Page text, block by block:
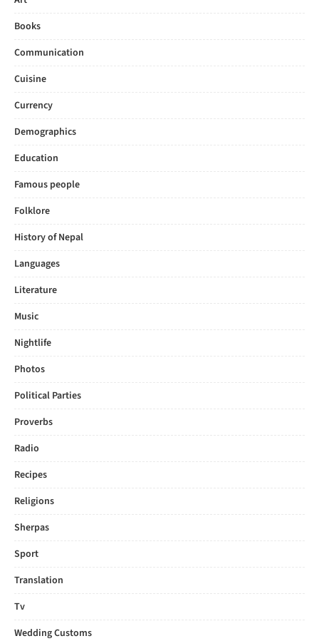
Books
Communication
Cuisine
Currency
Demographics
Education
Famous people
Folklore
History of Nepal
Languages
Literature
Music
Nightlife
Photos
Political Parties
Proverbs
Radio
Recipes
Religions
Sherpas
Sport
Translation
Tv
Wedding Customs